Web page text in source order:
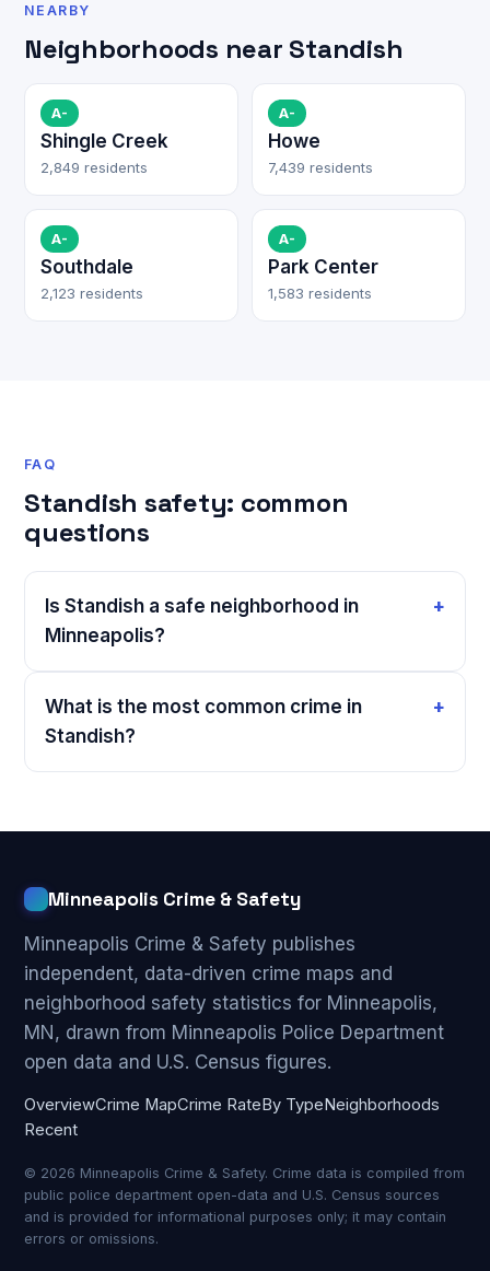
NEARBY
Neighborhoods near Standish
A-
Shingle Creek
2,849 residents
A-
Howe
7,439 residents
A-
Southdale
2,123 residents
A-
Park Center
1,583 residents
FAQ
Standish safety: common
questions
Is Standish a safe neighborhood in
Minneapolis?
What is the most common crime in
Standish?
Minneapolis Crime & Safety
Minneapolis Crime & Safety publishes
independent, data-driven crime maps and
neighborhood safety statistics for Minneapolis,
MN, drawn from Minneapolis Police Department
open data and U.S. Census figures.
OverviewCrime MapCrime RateBy TypeNeighborhoods
Recent
© 2026 Minneapolis Crime & Safety. Crime data is compiled from
public police department open-data and U.S. Census sources
and is provided for informational purposes only; it may contain
errors or omissions.